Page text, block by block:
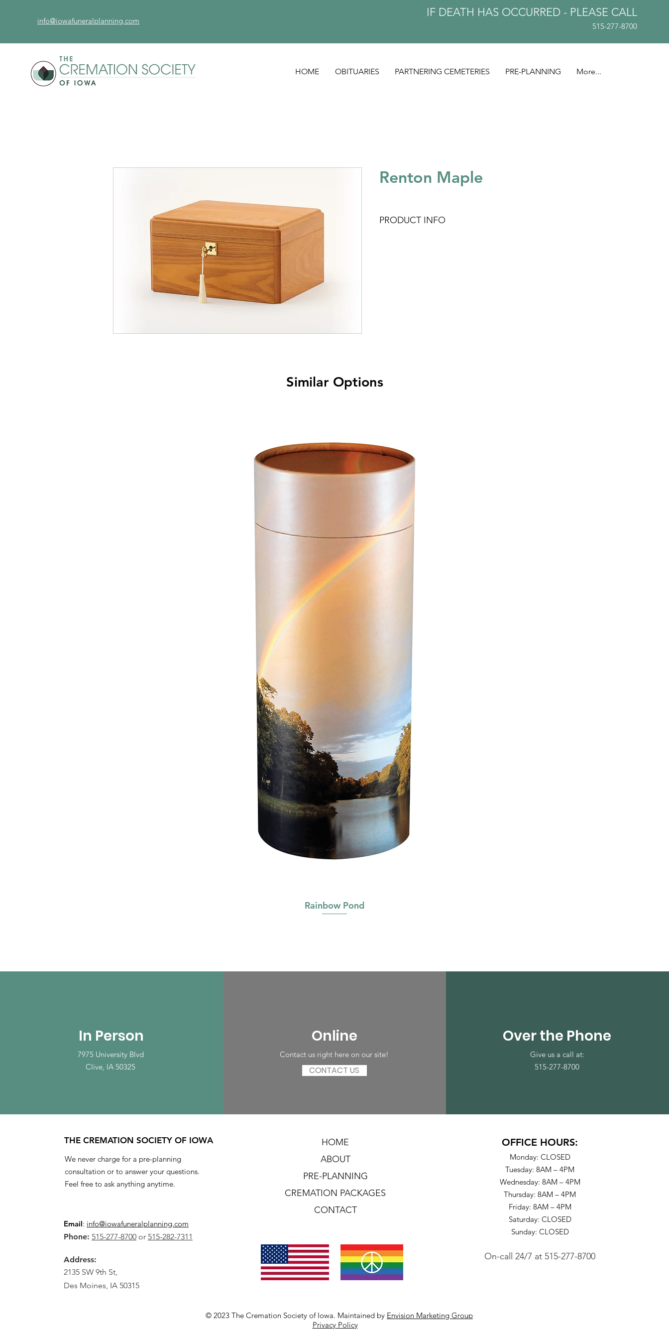
info@iowafuneralplanning.com
IF DEATH HAS OCCURRED - PLEASE CALL
515-277-8700
HOME OBITUARIES PARTNERING CEMETERIES PRE-PLANNING More...
Renton Maple
PRODUCT INFO
Similar Options
Rainbow Pond
In Person
7975 University Blvd
Clive, IA 50325
Online
Contact us right here on our site!
CONTACT US
Over the Phone
Give us a call at:
515-277-8700
THE CREMATION SOCIETY OF IOWA
We never charge for a pre-planning
consultation or to answer your questions.
Feel free to ask anything anytime.
Email: info@iowafuneralplanning.com
Phone: 515-277-8700or 515-282-7311
Address:
2135 SW 9th St,
Des Moines, IA 50315
HOME
ABOUT
PRE-PLANNING
CREMATION PACKAGES
CONTACT
OFFICE HOURS:
Monday: CLOSED
Tuesday: 8AM – 4PM
Wednesday: 8AM – 4PM
Thursday: 8AM – 4PM
Friday: 8AM – 4PM
Saturday: CLOSED
Sunday: CLOSED
On-call 24/7 at 515-277-8700
© 2023 The Cremation Society of Iowa. Maintained by Envision Marketing Group
Privacy Policy